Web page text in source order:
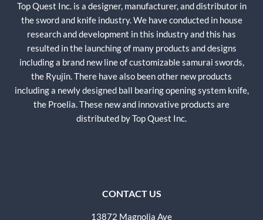
Top Quest Inc. is a designer, manufacturer, and distributor in
the sword and knife industry. We have conducted in house
research and development in this industry and this has
resulted in the launching of many products and designs
including a brand new line of customizable samurai swords,
the Ryujin. There have also been other new products
including a newly designed ball bearing opening system knife,
the Proelia. These new and innovative products are
distributed by Top Quest Inc.
CONTACT US
13872 Magnolia Ave